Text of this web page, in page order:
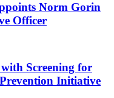
Norm Gorin
Officer
Screening for
Initiative